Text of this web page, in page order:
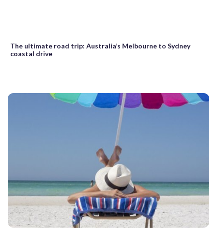
The ultimate road trip: Australia’s Melbourne to Sydney
coastal drive